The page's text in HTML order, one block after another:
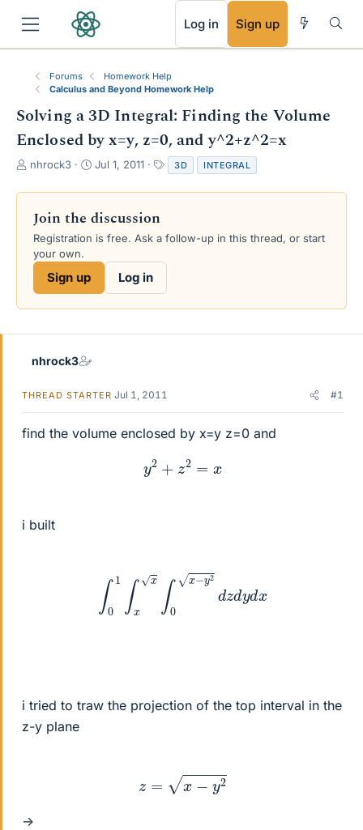
Log in Sign up
Forums
Homework Help
Calculus and Beyond Homework Help
Solving a 3D Integral: Finding the Volume
Enclosed by x=y, z=0, and y^2+z^2=x
T
r
a
d
s
e
nhrock3
S
a
t
d
Jul 1, 2011
a
g
3D INTEGRAL
Join the discussion
Registration is free. Ask a follow-up in this thread, or start
your own.
Sign up Log in
nhrock3
THREAD STARTER Jul 1, 2011 #1
find the volume enclosed by x=y z=0 and
y 2 z2
i built
0 x∫0 y2dz
i tried to traw the projection of the top interval in the
z-y plane
x−y2
->
RSS